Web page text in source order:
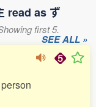
read as ず
first 5.
SEE ALL »